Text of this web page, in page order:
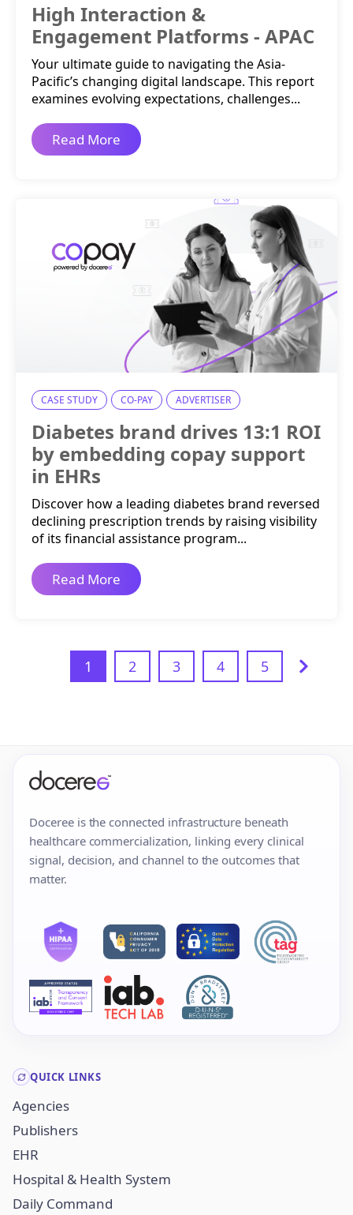
High Interaction &
Engagement Platforms - APAC
Your ultimate guide to navigating the Asia-
Pacific’s changing digital landscape. This report
examines evolving expectations, challenges...
Read More
CASE STUDY CO-PAY ADVERTISER
Diabetes brand drives 13:1 ROI
by embedding copay support
in EHRs
Discover how a leading diabetes brand reversed
declining prescription trends by raising visibility
of its financial assistance program...
Read More
1 2 3 4 5
Doceree is the connected infrastructure beneath
healthcare commercialization, linking every clinical
signal, decision, and channel to the outcomes that
matter.
QUICK LINKS
Agencies
Publishers
EHR
Hospital & Health System
Daily Command